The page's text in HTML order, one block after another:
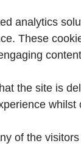
analytics
These
the site is
of the